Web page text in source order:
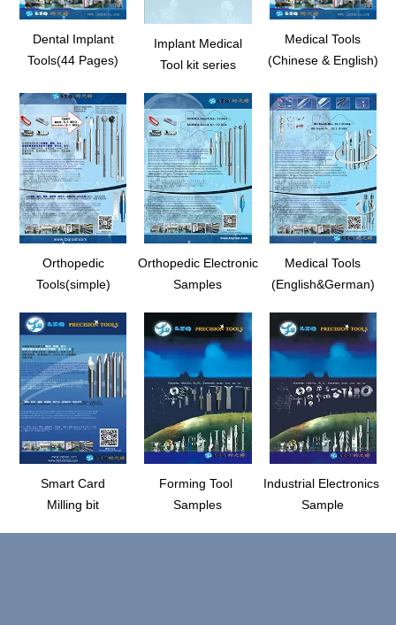
Dental Implant
Tools(44 Pages)
Implant Medical
Tool kit series
Medical Tools
(Chinese & English)
Orthopedic
Tools(simple)
Orthopedic Electronic
Samples
Medical Tools
(English&German)
Smart Card
Milling bit
Forming Tool
Samples
Industrial Electronics
Sample